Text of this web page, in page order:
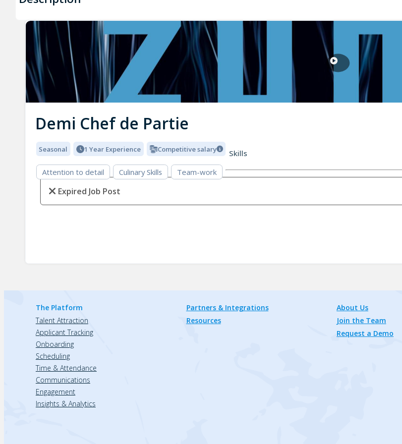
Demi Chef de Partie
Seasonal 1 Year Experience Competitive salary
Skills
Attention to detail
Culinary Skills Team-work
Expired Job Post
The Platform
Talent Attraction
Applicant Tracking
Onboarding
Scheduling
Time & Attendance
Communications
Engagement
Insights & Analytics
Partners & Integrations
Resources
About Us
Join the Team
Request a Demo